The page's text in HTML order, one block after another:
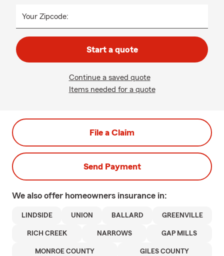
Your Zipcode:
Start a quote
Continue a saved quote
Items needed for a quote
File a Claim
Send Payment
We also offer homeowners insurance in:
LINDSIDE UNION BALLARD GREENVILLE
RICH CREEK NARROWS GAP MILLS
MONROE COUNTY GILES COUNTY